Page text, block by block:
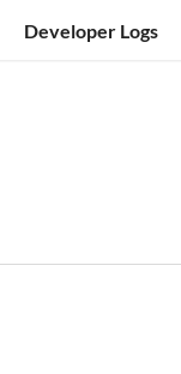
Developer Logs